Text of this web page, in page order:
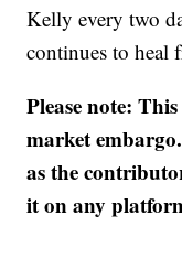
Kelly every two
continues to heal
Please note:
market
as the
it on any